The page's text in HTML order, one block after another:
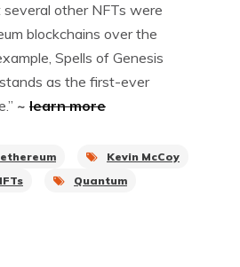
other NFTs were
blockchains over the
Spells of Genesis
as the first-ever
~ learn more
ethereum
Kevin McCoy
Quantum